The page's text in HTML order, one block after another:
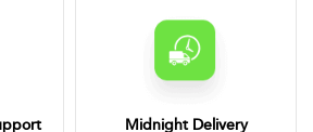
Midnight Delivery